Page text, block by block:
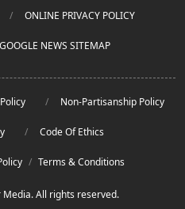
ONLINE PRIVACY POLICY
GOOGLE NEWS SITEMAP
Non-Partisanship Policy
Code Of Ethics
/ Terms & Conditions
All rights reserved.